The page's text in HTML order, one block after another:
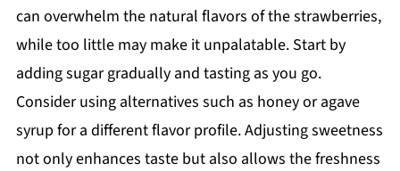
can overwhelm the natural flavors of the strawberries,
while too little may make it unpalatable. Start by
adding sugar gradually and tasting as you go.
Consider using alternatives such as honey or agave
syrup for a different flavor profile. Adjusting sweetness
not only enhances taste but also allows the freshness